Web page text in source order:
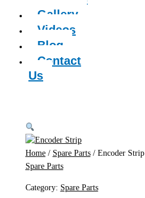
Gallery
Videos
Blog
Contact
Us
Home/ Spare Parts/ Encoder Strip
Spare Parts
Category: Spare Parts